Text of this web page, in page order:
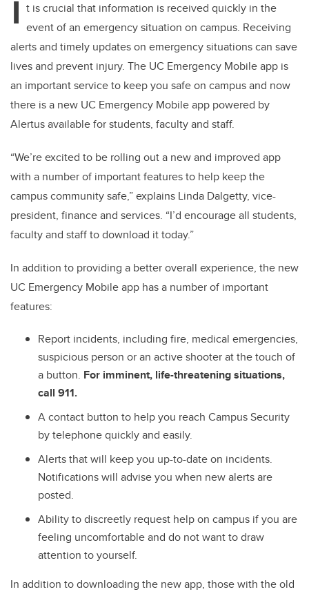
I t is crucial that information is received quickly in the
event of an emergency situation on campus. Receiving
alerts and timely updates on emergency situations can save
lives and prevent injury. The UC Emergency Mobile app is
an important service to keep you safe on campus and now
there is a new UC Emergency Mobile app powered by
Alertus available for students, faculty and staff.
“We’re excited to be rolling out a new and improved app
with a number of important features to help keep the
campus community safe,” explains Linda Dalgetty, vice-
president, finance and services. “I’d encourage all students,
faculty and staff to download it today.”
In addition to providing a better overall experience, the new
UC Emergency Mobile app has a number of important
features:
Report incidents, including fire, medical emergencies,
suspicious person or an active shooter at the touch of
a button. For imminent, life-threatening situations,
call 911.
A contact button to help you reach Campus Security
by telephone quickly and easily.
Alerts that will keep you up-to-date on incidents.
Notifications will advise you when new alerts are
posted.
Ability to discreetly request help on campus if you are
feeling uncomfortable and do not want to draw
attention to yourself.
In addition to downloading the new app, those with the old